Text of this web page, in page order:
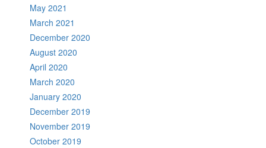
May 2021
March 2021
December 2020
August 2020
April 2020
March 2020
January 2020
December 2019
November 2019
October 2019